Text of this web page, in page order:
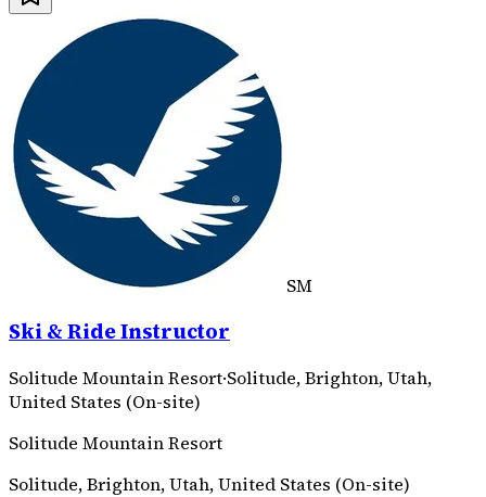
SM
Ski & Ride Instructor
Solitude Mountain Resort·Solitude, Brighton, Utah,
United States (On-site)
Solitude Mountain Resort
Solitude, Brighton, Utah, United States (On-site)